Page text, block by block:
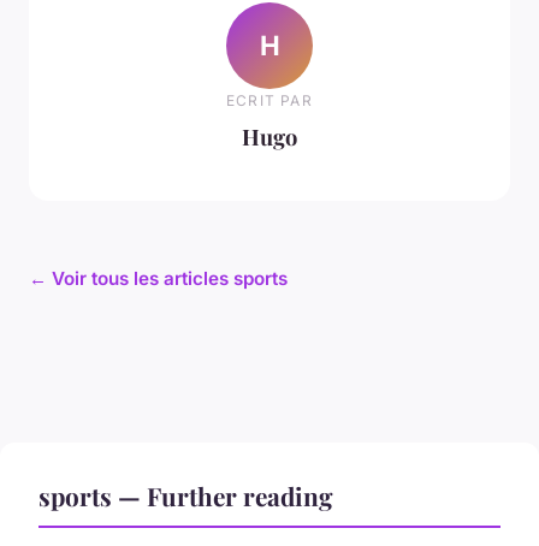
H
ECRIT PAR
Hugo
← Voir tous les articles sports
sports — Further reading